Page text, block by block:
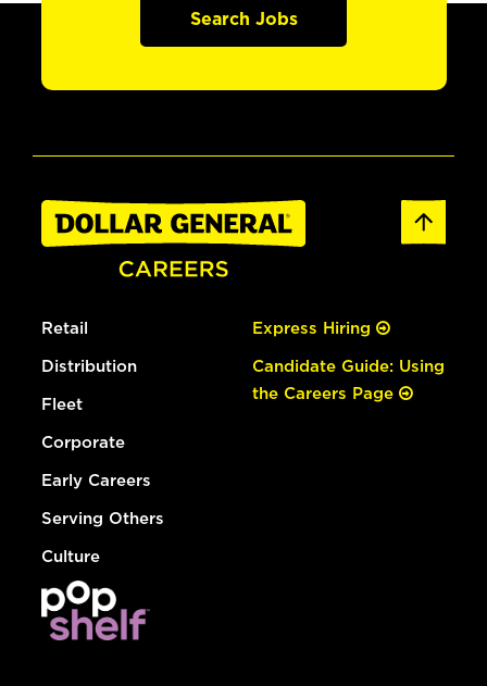
Search Jobs
Retail
Distribution
Fleet
Corporate
Early Careers
Serving Others
Culture
Express Hiring
Candidate Guide: Using
the Careers Page